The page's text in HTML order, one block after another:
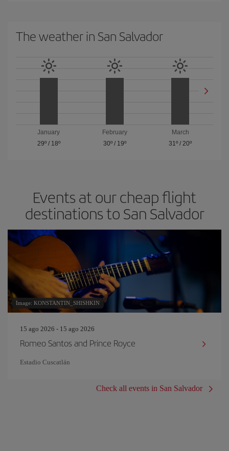
The weather in San Salvador
January
29º/ 18º
February
30º/ 19º
March
31º /20º
Events at our cheap flight
destinations to San Salvador
Image: KONSTANTIN_SHISHKIN
15 ago 2026 - 15 ago 2026
Romeo Santos and Prince Royce
Estadio Cuscatlán
Check all events in San Salvador